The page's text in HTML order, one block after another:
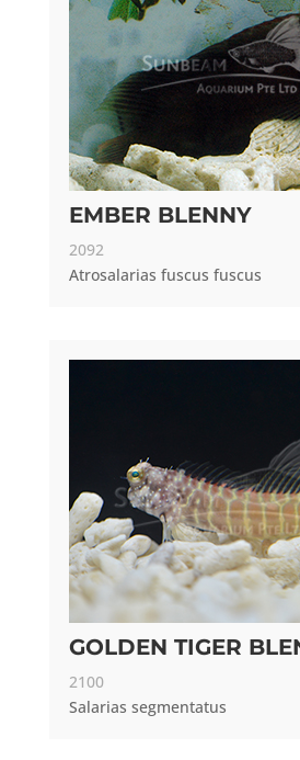
EMBER BLENNY
2092
Atrosalarias fuscus fuscus
GOLDEN TIGER
2100
Salarias segmentatus